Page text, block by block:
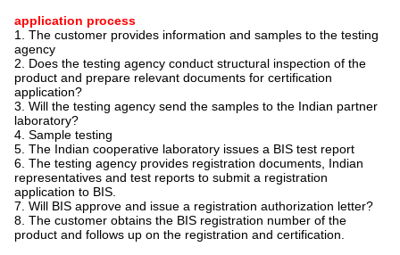
application process
1. The customer provides information and samples to the testing
agency
2. Does the testing agency conduct structural inspection of the
product and prepare relevant documents for certification
application?
3. Will the testing agency send the samples to the Indian partner
laboratory?
4. Sample testing
5. The Indian cooperative laboratory issues a BIS test report
6. The testing agency provides registration documents, Indian
representatives and test reports to submit a registration
application to BIS.
7. Will BIS approve and issue a registration authorization letter?
8. The customer obtains the BIS registration number of the
product and follows up on the registration and certification.